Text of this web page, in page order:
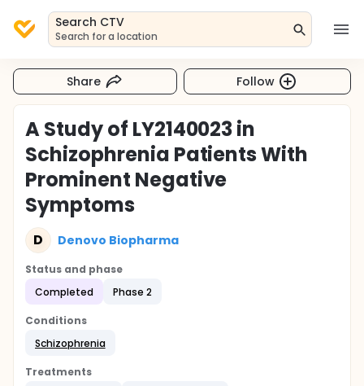
Search CTV
Search for a location
Share Follow
A Study of LY2140023 in
Schizophrenia Patients With
Prominent Negative
Symptoms
D Denovo Biopharma
Status and phase
Completed
Phase 2
Conditions
Schizophrenia
Treatments